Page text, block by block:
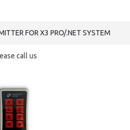
FOR X3 PRO/.NET SYSTEM
call us